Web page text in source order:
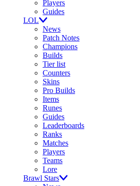
Players
Guides
LOL
News
Patch Notes
Champions
Builds
Tier list
Counters
Skins
Pro Builds
Items
Runes
Guides
Leaderboards
Ranks
Matches
Players
Teams
Lore
Brawl Stars